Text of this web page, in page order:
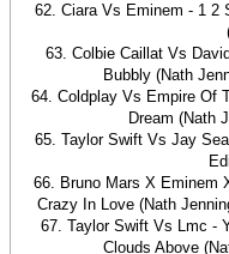
62. Ciara Vs Eminem - 1 2
63. Colbie Caillat Vs
Bubbly (Nath
64. Coldplay Vs Empire Of
Dream (Nath
65. Taylor Swift Vs Jay
66. Bruno Mars X Eminem
Crazy In Love (Nath
67. Taylor Swift Vs Lmc -
Clouds Above